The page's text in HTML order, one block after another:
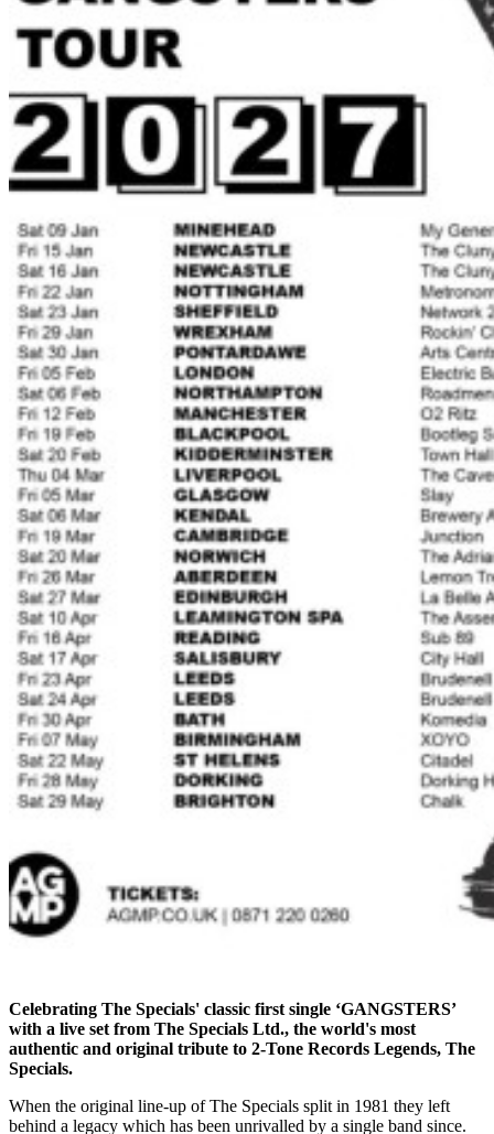
Celebrating The Specials' classic first single ‘GANGSTERS’
with a live set from The Specials Ltd., the world's most
authentic and original tribute to 2-Tone Records Legends, The
Specials.
When the original line-up of The Specials split in 1981 they left
behind a legacy which has been unrivalled by a single band since.